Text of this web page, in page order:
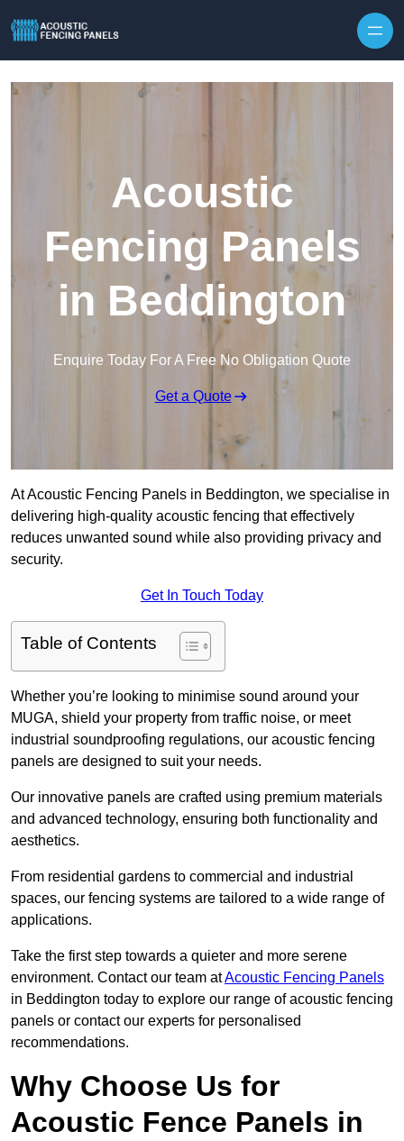
Acoustic
Fencing Panels
in Beddington
Enquire Today For A Free No Obligation Quote
Get a Quote
At Acoustic Fencing Panels in Beddington, we specialise in
delivering high-quality acoustic fencing that effectively
reduces unwanted sound while also providing privacy and
security.
Get In Touch Today
Table of Contents
Whether you’re looking to minimise sound around your
MUGA, shield your property from traffic noise, or meet
industrial soundproofing regulations, our acoustic fencing
panels are designed to suit your needs.
Our innovative panels are crafted using premium materials
and advanced technology, ensuring both functionality and
aesthetics.
From residential gardens to commercial and industrial
spaces, our fencing systems are tailored to a wide range of
applications.
Take the first step towards a quieter and more serene
environment. Contact our team atAcoustic Fencing Panels
in Beddington today to explore our range of acoustic fencing
panels or contact our experts for personalised
recommendations.
Why Choose Us for
Acoustic Fence Panels in